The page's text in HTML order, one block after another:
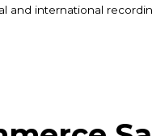
and international